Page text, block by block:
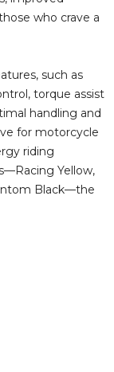
who crave a
such as
torque assist
handling and
for motorcycle
riding
Yellow,
Black—the